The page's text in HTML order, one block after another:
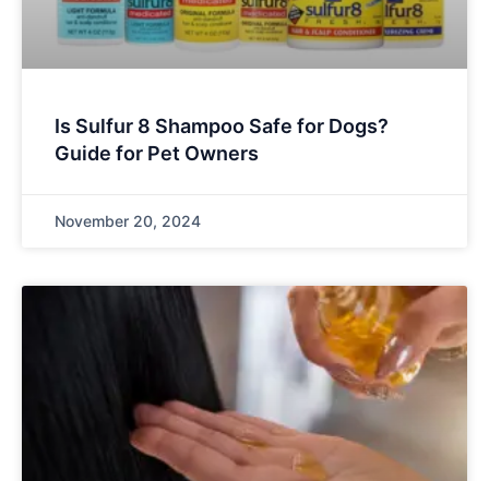
Is Sulfur 8 Shampoo Safe for Dogs?
Guide for Pet Owners
November 20, 2024